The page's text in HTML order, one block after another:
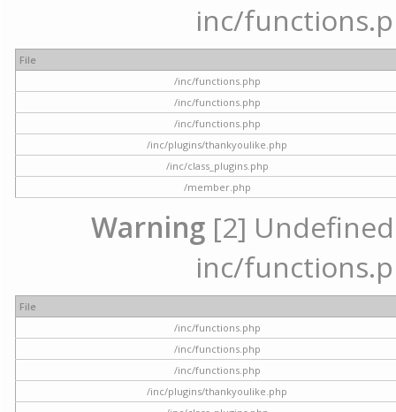
inc/
File
/inc/functions.php
/inc/functions.php
/inc/functions.php
/inc/plugins/thankyoulike.php
/inc/class_plugins.php
/member.php
Warning [2]
inc/
File
/inc/functions.php
/inc/functions.php
/inc/functions.php
/inc/plugins/thankyoulike.php